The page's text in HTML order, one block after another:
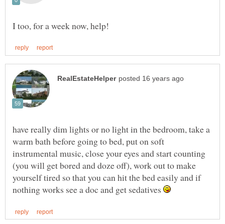
have really dim lights or no light in the bedroom, take a
warm bath before going to bed, put on soft
instrumental music, close your eyes and start counting
(you will get bored and doze off), work out to make
yourself tired so that you can hit the bed easily and if
nothing works see a doc and get sedatives